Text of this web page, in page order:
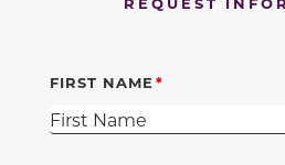
FIRST NAME